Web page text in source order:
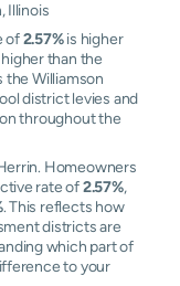
Illinois
of2.57%is higher
than the
the Williamson
district levies and
throughout the
Homeowners
rate of2.57%,
. This reflects how
districts are
which part of
to your